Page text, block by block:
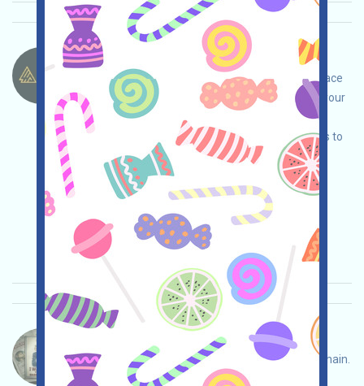
4AI-Points Language：
4AI is running a points program, an AI marketplace
project on BNBChain. Open the event page, do your
own due diligence and ensure security, link your
wallet, complete various tasks, and invite others to
earn more!
Main demand: Application Twitter
Collection time:
2026/01/28
Importance:★★★3.0 See details
BASED-Ticket Language：
BASED is an InfoFI project based on the BASE chain.
Open the activity page, conduct your own due